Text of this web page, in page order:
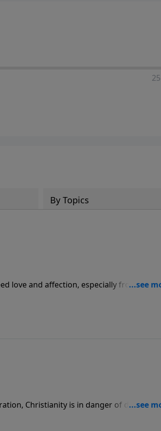
By Topics
love and affection, especially from a
learned over the years, and how a
Christianity is in danger of dying out
of parents in a child’s life —